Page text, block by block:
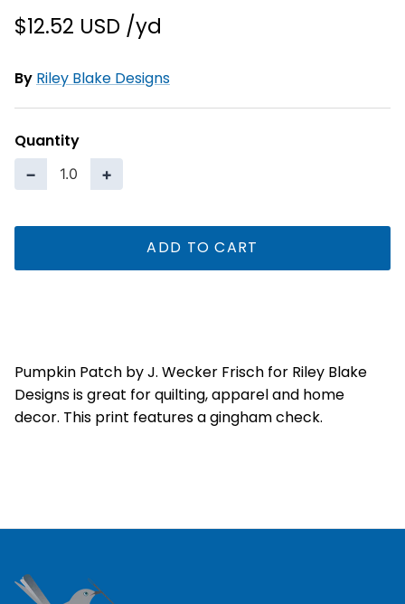
$12.52 USD
By Riley Blake Designs
Quantity
− +
ADD TO CART
Pumpkin Patch by J. Wecker Frisch for Riley Blake
Designs is great for quilting, apparel and home
decor. This print features a gingham check.